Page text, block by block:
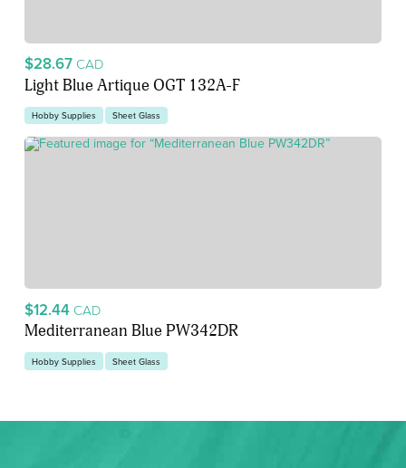
$28.67 CAD
Light Blue Artique OGT 132A-F
Hobby Supplies Sheet Glass
$12.44 CAD
Mediterranean Blue PW342DR
Hobby Supplies Sheet Glass